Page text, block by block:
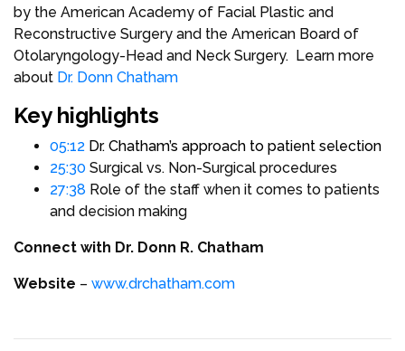
by the American Academy of Facial Plastic and
Reconstructive Surgery and the American Board of
Otolaryngology-Head and Neck Surgery. Learn more
about Dr. Donn Chatham
Key highlights
05:12 Dr. Chatham’s approach to patient selection
25:30 Surgical vs. Non-Surgical procedures
27:38 Role of the staff when it comes to patients
and decision making
Connect with Dr. Donn R. Chatham
Website – www.drchatham.com